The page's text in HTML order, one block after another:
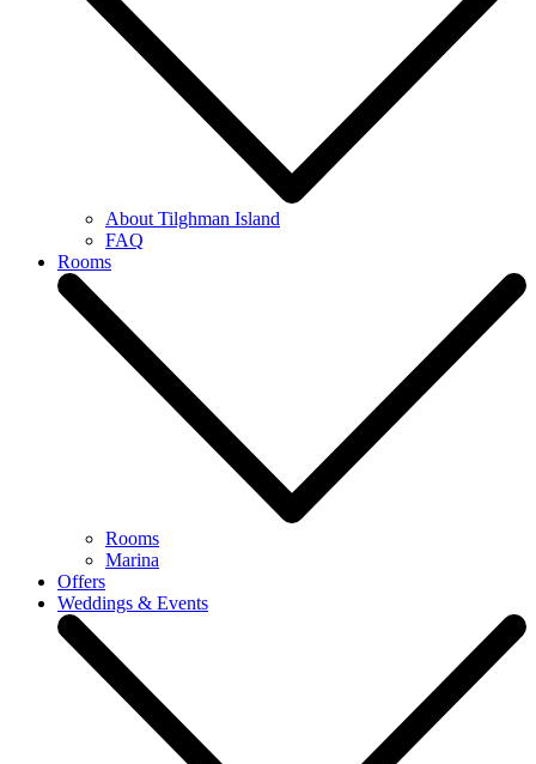
About Tilghman Island
FAQ
Rooms
Rooms
Marina
Offers
Weddings & Events